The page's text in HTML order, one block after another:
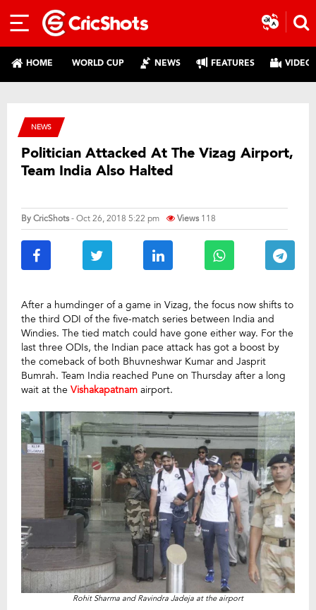
HOME WORLD CUP NEWS FEATURES
NEWS
Politician Attacked At The Vizag Airport,
Team India Also Halted
ByCricShots- Oct 26, 2018 5:22 pm Views 118
After a humdinger of a game in Vizag, the focus now shifts to
the third ODI of the five-match series between India and
Windies. The tied match could have gone either way. For the
last three ODIs, the Indian pace attack has got a boost by
the comeback of both Bhuvneshwar Kumar and Jasprit
Bumrah. Team India reached Pune on Thursday after a long
wait at the Vishakapatnam airport.
Rohit Sharma and Ravindra Jadeja at the airport